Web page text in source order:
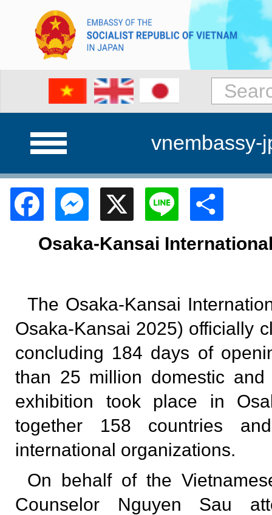
vnembassy-
FacebookMessenger
X Line
Osaka-Kansai
The Osaka-Kansai
Osaka-Kansai 2025) officially
concluding 184 days of
than 25 million domestic and
exhibition took place in
together 158 countries
international organizations.
On behalf of the
Counselor Nguyen Sau